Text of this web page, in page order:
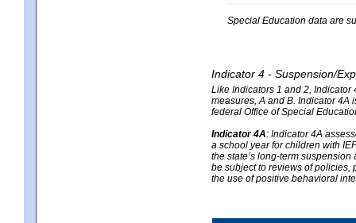
Special Education data are
Indicator 4 - Suspension/
Like Indicators 1 and 2, Indicator
measures, A and B. Indicator 4A
federal Office of Special
Indicator 4A: Indicator 4A
a school year for children with
the state’s long-term
be subject to reviews of policies,
the use of positive behavioral